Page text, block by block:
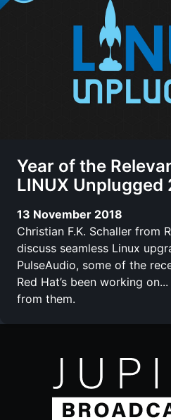
Year of the
LINUX Unplugged
13 November 2018
Christian F.K. Schaller from
discuss seamless Linux
PulseAudio, some of the
Red Hat’s been working
from them.